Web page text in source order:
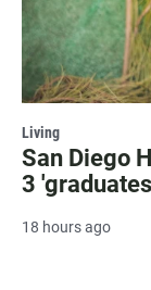
Living
San Diego
3
18 hours ago